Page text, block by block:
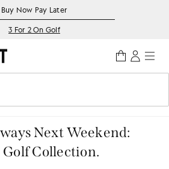
Buy Now Pay Later
3 For 2 On Golf
Next Weekend:
Golf Collection.